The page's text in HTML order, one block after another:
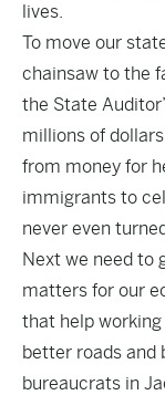
lives.
To move our
chainsaw to the
the State
millions of
from money for
immigrants to
never even
Next we need to
matters for our
that help
better roads and
bureaucrats in